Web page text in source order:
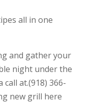
all in one
and gather your
night under the
at.(918) 366-
new grill here